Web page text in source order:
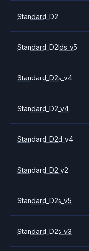
Standard_D2
Standard_D2lds_v5
Standard_D2s_v4
Standard_D2_v4
Standard_D2d_v4
Standard_D2_v2
Standard_D2s_v5
Standard_D2s_v3